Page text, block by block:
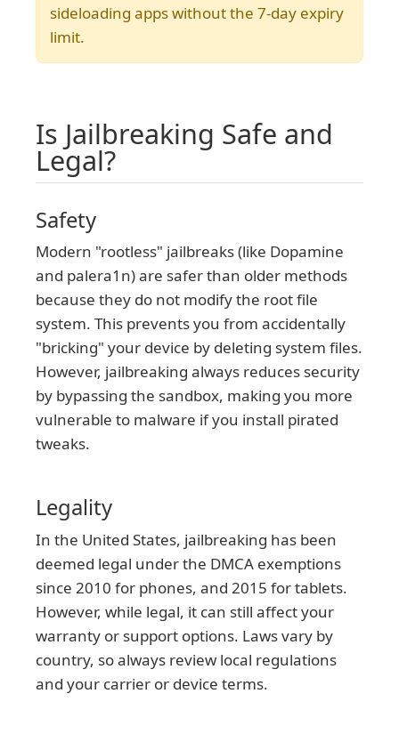
sideloading apps without the 7-day expiry
limit.
Is Jailbreaking Safe and
Legal?
Safety
Modern "rootless" jailbreaks (like Dopamine
and palera1n) are safer than older methods
because they do not modify the root file
system. This prevents you from accidentally
"bricking" your device by deleting system files.
However, jailbreaking always reduces security
by bypassing the sandbox, making you more
vulnerable to malware if you install pirated
tweaks.
Legality
In the United States, jailbreaking has been
deemed legal under the DMCA exemptions
since 2010 for phones, and 2015 for tablets.
However, while legal, it can still affect your
warranty or support options. Laws vary by
country, so always review local regulations
and your carrier or device terms.